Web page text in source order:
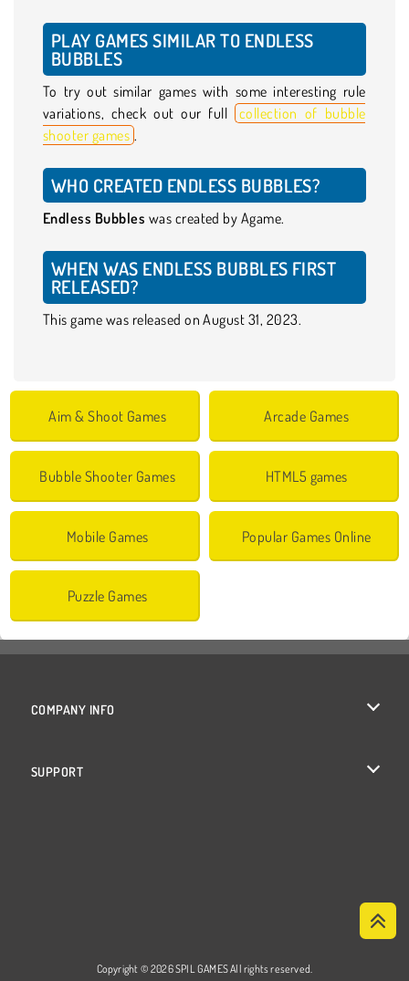
PLAY GAMES SIMILAR TO ENDLESS
BUBBLES
To try out similar games with some interesting rule
variations, check out our full
collection of bubble
shooter games .
WHO CREATED ENDLESS BUBBLES?
Endless Bubbles was created by Agame.
WHEN WAS ENDLESS BUBBLES FIRST
RELEASED?
This game was released on August 31, 2023.
Aim & Shoot Games Arcade Games
Bubble Shooter Games HTML5 games
Mobile Games Popular Games Online
Puzzle Games
COMPANY INFO
SUPPORT
Copyright © 2026 SPIL GAMES All rights reserved.